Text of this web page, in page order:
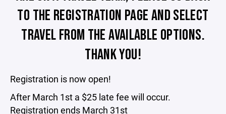
TO THE REGISTRATION PAGE AND SELECT
TRAVEL FROM THE AVAILABLE OPTIONS.
THANK YOU!
Registration is now open!
After March 1st a $25 late fee will occur.
Registration ends March 31st